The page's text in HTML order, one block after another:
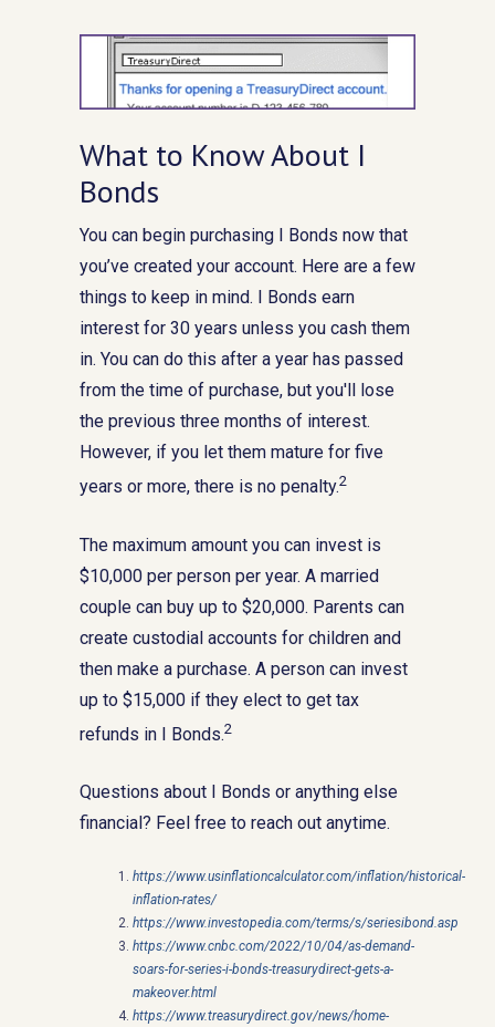
What to Know About I
Bonds
You can begin purchasing I Bonds now that
you’ve created your account. Here are a few
things to keep in mind. I Bonds earn
interest for 30 years unless you cash them
in. You can do this after a year has passed
from the time of purchase, but you'll lose
the previous three months of interest.
However, if you let them mature for five
years or more, there is no penalty.2
The maximum amount you can invest is
$10,000 per person per year. A married
couple can buy up to $20,000. Parents can
create custodial accounts for children and
then make a purchase. A person can invest
up to $15,000 if they elect to get tax
refunds in I Bonds.2
Questions about I Bonds or anything else
financial? Feel free to reach out anytime.
https://www.usinflationcalculator.com/inflation/historical-
inflation-rates/
https://www.investopedia.com/terms/s/seriesibond.asp
https://www.cnbc.com/2022/10/04/as-demand-
soars-for-series-i-bonds-treasurydirect-gets-a-
makeover.html
https://www.treasurydirect.gov/news/home-